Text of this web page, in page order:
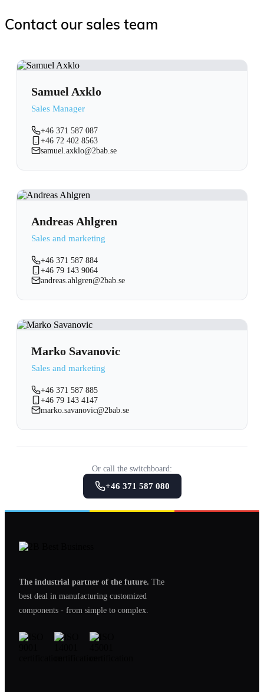
Contact our sales team
Samuel Axklo
Sales Manager
+46 371 587 087
+46 72 402 8563
samuel.axklo@2bab.se
Andreas Ahlgren
Sales and marketing
+46 371 587 884
+46 79 143 9064
andreas.ahlgren@2bab.se
Marko Savanovic
Sales and marketing
+46 371 587 885
+46 79 143 4147
marko.savanovic@2bab.se
Or call the switchboard:
+46 371 587 080
The industrial partner of the future. The
best deal in manufacturing customized
components - from simple to complex.